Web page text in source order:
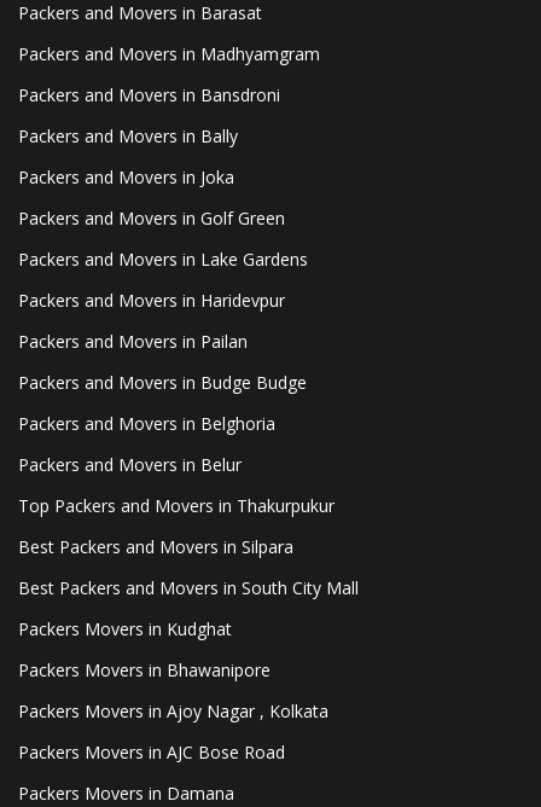
Packers and Movers in Barasat
Packers and Movers in Madhyamgram
Packers and Movers in Bansdroni
Packers and Movers in Bally
Packers and Movers in Joka
Packers and Movers in Golf Green
Packers and Movers in Lake Gardens
Packers and Movers in Haridevpur
Packers and Movers in Pailan
Packers and Movers in Budge Budge
Packers and Movers in Belghoria
Packers and Movers in Belur
Top Packers and Movers in Thakurpukur
Best Packers and Movers in Silpara
Best Packers and Movers in South City Mall
Packers Movers in Kudghat
Packers Movers in Bhawanipore
Packers Movers in Ajoy Nagar , Kolkata
Packers Movers in AJC Bose Road
Packers Movers in Damana